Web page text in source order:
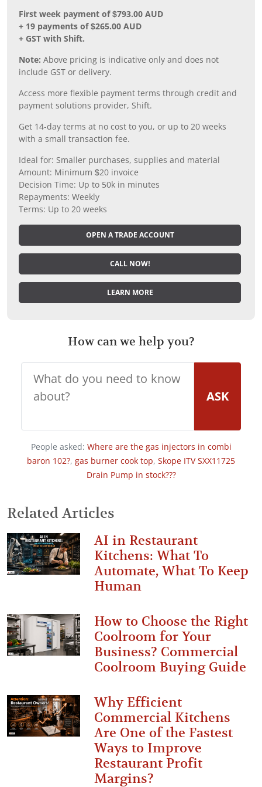
First week payment of $793.00 AUD
+ 19 payments of $265.00 AUD
+ GST with Shift.
Note: Above pricing is indicative only and does not
include GST or delivery.
Access more flexible payment terms through credit and
payment solutions provider, Shift.
Get 14-day terms at no cost to you, or up to 20 weeks
with a small transaction fee.
Ideal for: Smaller purchases, supplies and material
Amount: Minimum $20 invoice
Decision Time: Up to 50k in minutes
Repayments: Weekly
Terms: Up to 20 weeks
OPEN A TRADE ACCOUNT
CALL NOW!
LEARN MORE
How can we help you?
ASK
People asked: Where are the gas injectors in combi
baron 102?, gas burner cook top, Skope ITV SXX11725
Drain Pump in stock???
Related Articles
AI in Restaurant
Kitchens: What To
Automate, What To Keep
Human
How to Choose the Right
Coolroom for Your
Business? Commercial
Coolroom Buying Guide
Why Efficient
Commercial Kitchens
Are One of the Fastest
Ways to Improve
Restaurant Profit
Margins?